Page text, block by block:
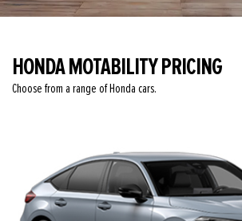
HONDA MOTABILITY PRICING
Choose from a range of Honda cars.